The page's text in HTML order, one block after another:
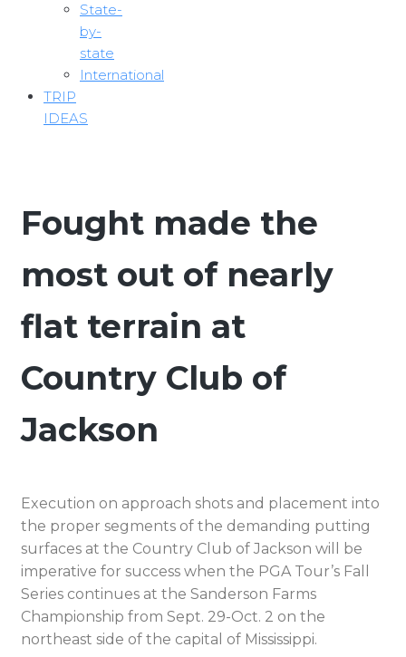
State-
by-
state
International
TRIP
IDEAS
Fought made the
most out of nearly
flat terrain at
Country Club of
Jackson
Execution on approach shots and placement into
the proper segments of the demanding putting
surfaces at the Country Club of Jackson will be
imperative for success when the PGA Tour’s Fall
Series continues at the Sanderson Farms
Championship from Sept. 29-Oct. 2 on the
northeast side of the capital of Mississippi.